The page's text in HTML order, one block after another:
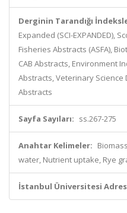
Derginin Tarandığı
Expanded (SCI-EXPANDED),
Fisheries Abstracts (ASFA),
CAB Abstracts, Environment
Abstracts, Veterinary Science
Abstracts
Sayfa Sayıları: ss.267-275
Anahtar Kelimeler:
water, Nutrient uptake, Rye
İstanbul Üniversitesi